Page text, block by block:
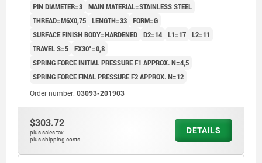
PIN DIAMETER=3 MAIN MATERIAL=STAINLESS STEEL
THREAD=M6X0,75 LENGTH=33 FORM=G
SURFACE FINISH BODY=HARDENED D2=14 L1=17 L2=11
TRAVEL S=5 FX30°=0,8
SPRING FORCE INITIAL PRESSURE F1 APPROX. N=4,5
SPRING FORCE FINAL PRESSURE F2 APPROX. N=12
Order number: 03093-201903
$303.72
plus sales tax
plus shipping costs
DETAILS